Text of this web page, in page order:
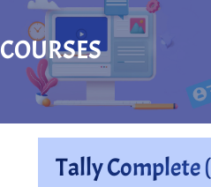
COURSES
Tally Complete